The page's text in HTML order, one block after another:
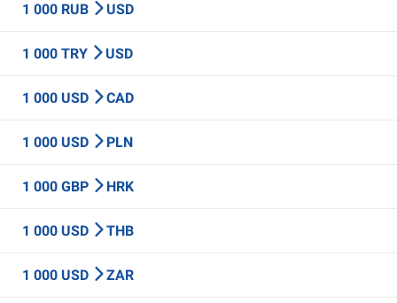
1 000 RUB USD
1 000 TRY USD
1 000 USD CAD
1 000 USD PLN
1 000 GBP HRK
1 000 USD THB
1 000 USD ZAR